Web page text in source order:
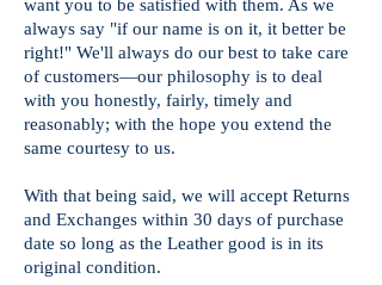
want you to be satisfied with them. As we
always say "if our name is on it, it better be
right!" We'll always do our best to take care
of customers—our philosophy is to deal
with you honestly, fairly, timely and
reasonably; with the hope you extend the
same courtesy to us.
With that being said, we will accept Returns
and Exchanges within 30 days of purchase
date so long as the Leather good is in its
original condition.